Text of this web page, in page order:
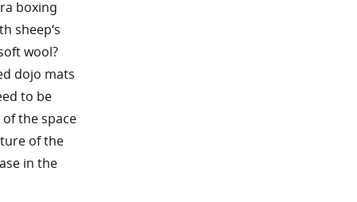
boxing
sheep‘s
wool?
dojo mats
to be
the space
of the
in the